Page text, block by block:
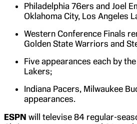
Philadelphia 76ers and Joel
Oklahoma City, Los Angeles
Western Conference Finals
Golden State Warriors and
Five appearances each by
Lakers;
Indiana Pacers, Milwaukee
appearances.
ESPN will televise 84 regular-